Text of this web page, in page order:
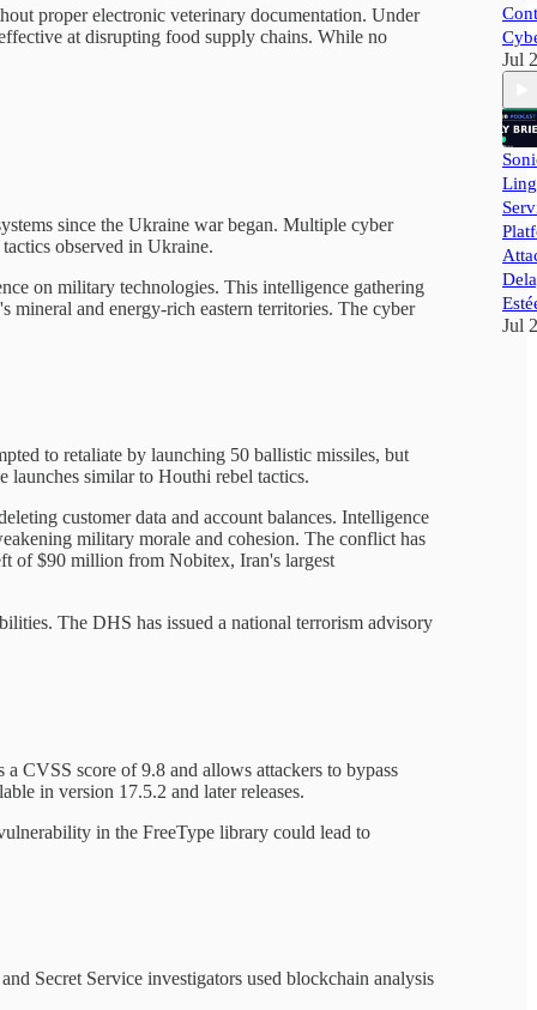
proper electronic veterinary documentation. Under
at disrupting food supply chains. While no
since the Ukraine war began. Multiple cyber
observed in Ukraine.
on military technologies. This intelligence gathering
mineral and energy-rich eastern territories. The cyber
to retaliate by launching 50 ballistic missiles, but
launches similar to Houthi rebel tactics.
customer data and account balances. Intelligence
military morale and cohesion. The conflict has
of $90 million from Nobitex, Iran's largest
The DHS has issued a national terrorism advisory
CVSS score of 9.8 and allows attackers to bypass
in version 17.5.2 and later releases.
in the FreeType library could lead to
Secret Service investigators used blockchain analysis
Jul
Jul